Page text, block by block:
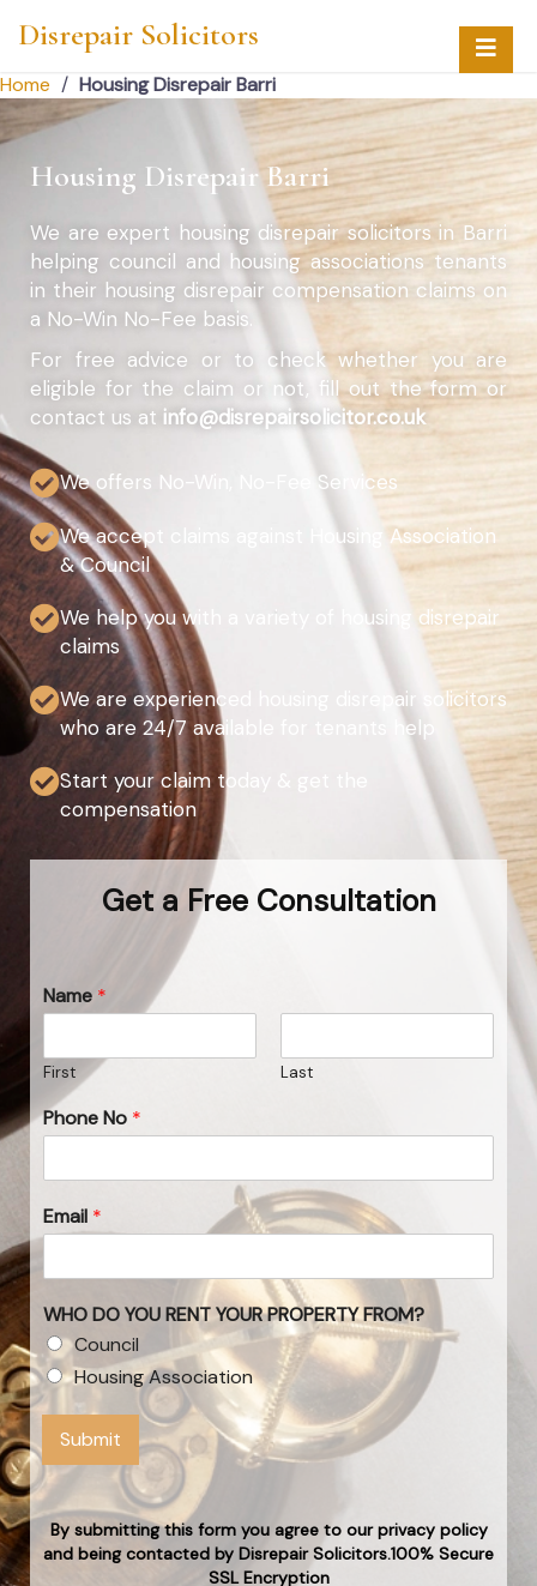
Disrepair Solicitors
Home / Housing Disrepair Barri
Housing Disrepair Barri
We are expert housing disrepair solicitors in Barri
helping council and housing associations tenants
in their housing disrepair compensation claims on
a No-Win No-Fee basis.
For free advice or to check whether you are
eligible for the claim or not, fill out the form or
contact us at info@disrepairsolicitor.co.uk
We offers No-Win, No-Fee Services
We accept claims against Housing Association
& Council
We help you with a variety of housing disrepair
claims
We are experienced housing disrepair solicitors
who are 24/7 available for tenants help
Start your claim today & get the
compensation
Get a Free Consultation
Name *
First Last
Phone No *
Email *
WHO DO YOU RENT YOUR PROPERTY FROM?
Council
Housing Association
Submit
By submitting this form you agree to our privacy policy
and being contacted by Disrepair Solicitors.100% Secure
SSL Encryption